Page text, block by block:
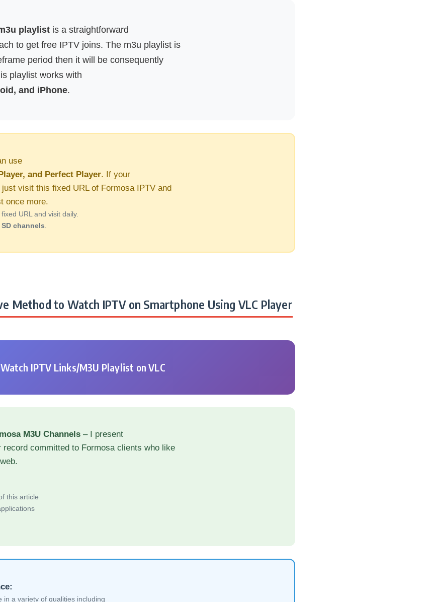
playlist is a straightforward
to get free IPTV joins. The m3u playlist is
period then it will be consequently
playlist works with
and iPhone.
use
and Perfect Player. If your
visit this fixed URL of Formosa IPTV and
once more.
URL and visit daily.
SD channels
Method to Watch IPTV on Smartphone Using VLC Player
IPTV Links/M3U Playlist on VLC
M3U Channels – I present
record committed to Formosa clients who like
this article
in a variety of qualities including